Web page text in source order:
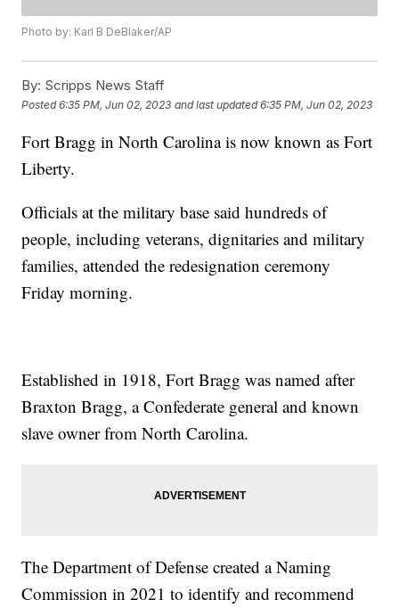
Photo by: Karl B DeBlaker/AP
By: Scripps News Staff
Posted6:35 PM, Jun 02, 2023 and last updated 6:35 PM, Jun 02, 2023
Fort Bragg in North Carolina is now known as Fort
Liberty.
Officials at the military base said hundreds of
people, including veterans, dignitaries and military
families, attended the redesignation ceremony
Friday morning.
Established in 1918, Fort Bragg was named after
Braxton Bragg, a Confederate general and known
slave owner from North Carolina.
The Department of Defense created a Naming
Commission in 2021 to identify and recommend